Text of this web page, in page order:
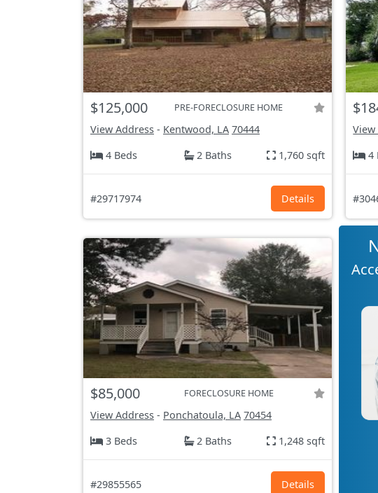
$125,000 PRE-FORECLOSURE HOME
View Address - Kentwood, LA 70444
4 Beds
2 Baths 1,760 sqft
#29717974 Details
4
$85,000 FORECLOSURE HOME
View Address - Ponchatoula, LA 70454
3 Beds
2 Baths 1,248 sqft
#29855565 Details